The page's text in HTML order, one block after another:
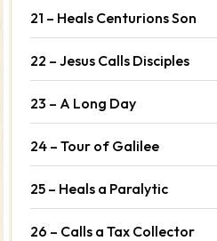
21 – Heals Centurions Son
22 – Jesus Calls Disciples
23 – A Long Day
24 – Tour of Galilee
25 – Heals a Paralytic
26 – Calls a Tax Collector